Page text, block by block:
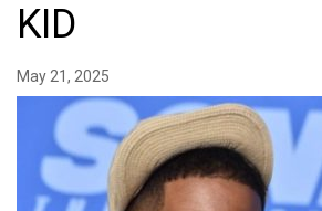
KID
May 21, 2025